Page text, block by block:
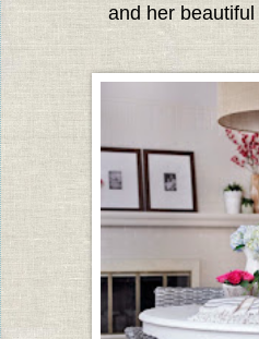
and her beautiful